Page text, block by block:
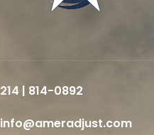
214 | 814-0892
info@ameradjust.com